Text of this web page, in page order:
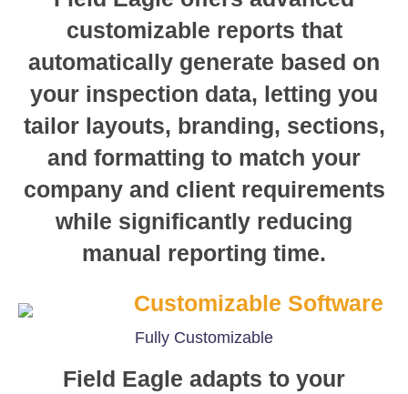
customizable reports that
automatically generate based on
your inspection data, letting you
tailor layouts, branding, sections,
and formatting to match your
company and client requirements
while significantly reducing
manual reporting time.
Fully Customizable
Field Eagle adapts to your